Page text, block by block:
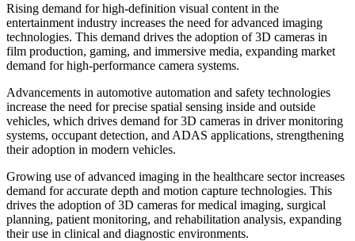
Rising demand for high-definition visual content in the
entertainment industry increases the need for advanced imaging
technologies. This demand drives the adoption of 3D cameras in
film production, gaming, and immersive media, expanding market
demand for high-performance camera systems.
Advancements in automotive automation and safety technologies
increase the need for precise spatial sensing inside and outside
vehicles, which drives demand for 3D cameras in driver monitoring
systems, occupant detection, and ADAS applications, strengthening
their adoption in modern vehicles.
Growing use of advanced imaging in the healthcare sector increases
demand for accurate depth and motion capture technologies. This
drives the adoption of 3D cameras for medical imaging, surgical
planning, patient monitoring, and rehabilitation analysis, expanding
their use in clinical and diagnostic environments.